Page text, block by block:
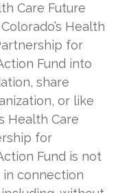
Care Future
Health
for
Fund into
share
or like
Health Care
for
Fund is not
in connection